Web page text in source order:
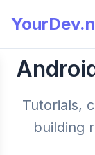
Tutorials,
building